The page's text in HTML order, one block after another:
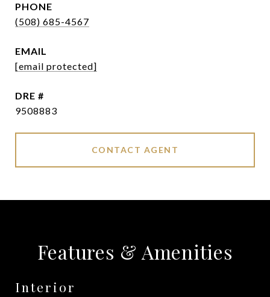
PHONE
(508) 685-4567
EMAIL
[email protected]
DRE #
9508883
CONTACT AGENT
Features & Amenities
Interior